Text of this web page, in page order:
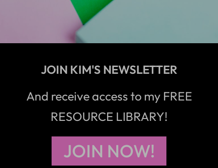
JOIN KIM'S NEWSLETTER
And receive access to my FREE
RESOURCE LIBRARY!
JOIN NOW!